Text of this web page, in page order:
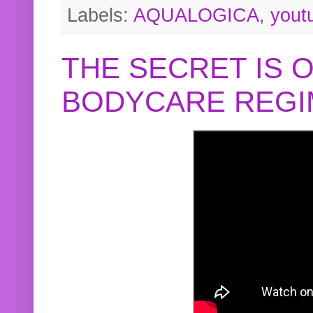
Labels: AQUALOGICA,
THE SECRET IS
BODYCARE